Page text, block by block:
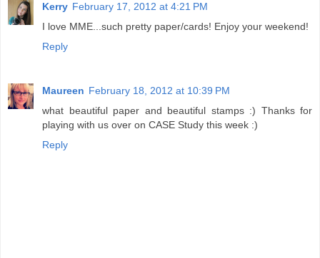
Kerry February 17, 2012 at 4:21 PM
I love MME...such pretty paper/cards! Enjoy your weekend!
Reply
Maureen February 18, 2012 at 10:39 PM
what beautiful paper and beautiful stamps :) Thanks for
playing with us over on CASE Study this week :)
Reply